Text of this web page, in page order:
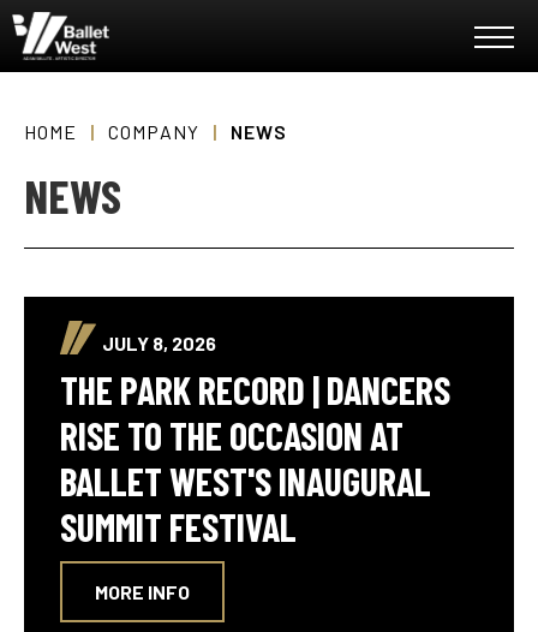
Skip
to
content
Accessibility
Tickets
HOME | COMPANY | NEWS
NEWS
JULY 8, 2026
THE PARK RECORD | DANCERS
RISE TO THE OCCASION AT
BALLET WEST'S INAUGURAL
SUMMIT FESTIVAL
MORE INFO